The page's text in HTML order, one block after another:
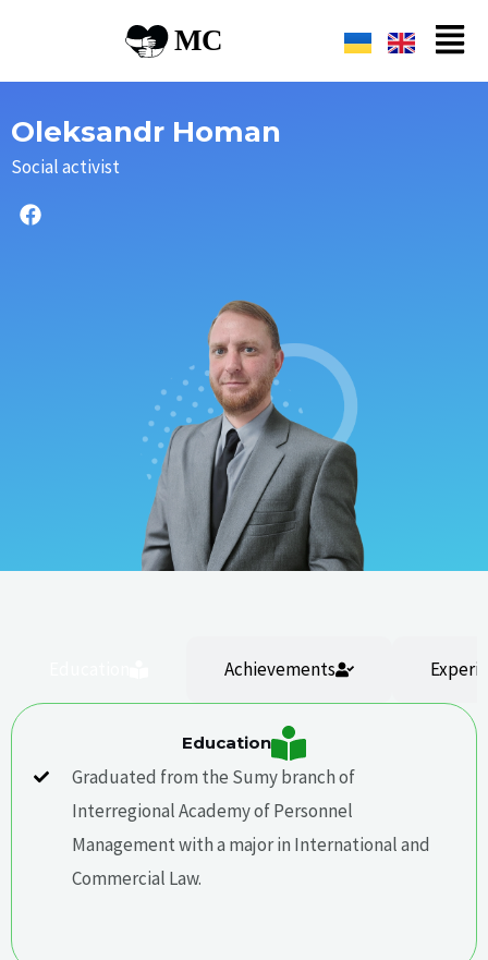
Oleksandr Homan
Social activist
Achievements
Education
Graduated from the Sumy branch of
Interregional Academy of Personnel
Management with a major in International and
Commercial Law.